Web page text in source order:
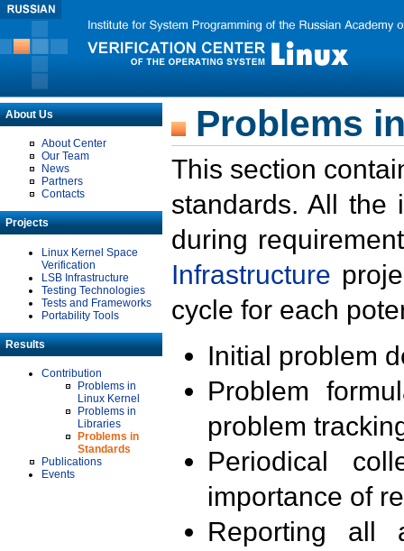
About Us
About Center
Our Team
News
Partners
Contacts
Projects
Linux Kernel Space
Verification
LSB Infrastructure
Testing Technologies
Tests and Frameworks
Portability Tools
Results
Contribution
Problems in
Linux Kernel
Problems in
Libraries
Problems in
Standards
Publications
Events
Problems
This section
standards. All the
during
Infrastructure
cycle for each
Initial problem
Problem
problem
Periodical
importance of
Reporting all